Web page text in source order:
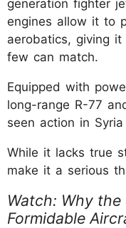
generation fighter
engines allow it to
aerobatics, giving
few can match.
Equipped with
long-range R-77
seen action in
While it lacks true
make it a serious
Watch: Why
Formidable